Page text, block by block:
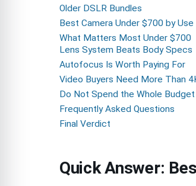
Older DSLR Bundles
Best Camera Under $700 by Use
What Matters Most Under $700
Lens System Beats Body Specs
Autofocus Is Worth Paying For
Video Buyers Need More Than
Do Not Spend the Whole
Frequently Asked Questions
Final Verdict
Quick Answer: